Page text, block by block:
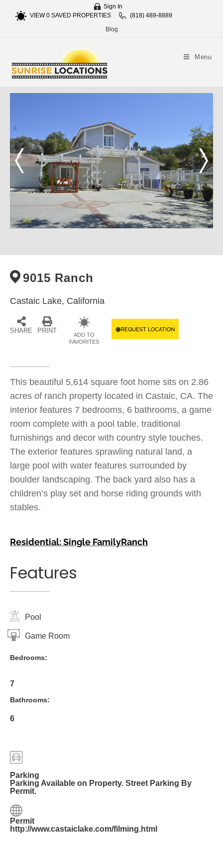
Sign In
VIEW0SAVED PROPERTIES
(818) 489-8889
Blog
Menu
9015 Ranch
Castaic Lake, California
SHARE PRINT
ADD TO
FAVORITES
REQUEST LOCATION
This beautiful 5,614 square foot home sits on 2.86
acres of ranch property located in Castaic, CA. The
interior features 7 bedrooms, 6 bathrooms, a game
room complete with a pool table, traditional
furnishings and decor with country style touches.
The exterior features sprawling natural land, a
large pool with water features surrounded by
boulder landscaping. The back yard also has a
children’s play set and horse riding grounds with
stables.
Residential: Single FamilyRanch
Features
Pool
Game Room
Bedrooms:
7
Bathrooms:
6
Parking
Parking Available on Property. Street Parking By
Permit.
Permit
http://www.castaiclake.com/filming.html